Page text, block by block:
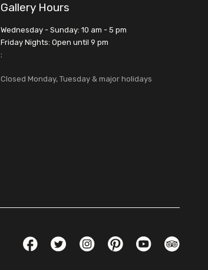
Gallery Hours
Wednesday - Sunday: 10 am - 5 pm
Friday Nights: Open until 9 pm
:
Closed Monday, Tuesday & major holidays
FacebookTwitterInstagramPinterestYouTube